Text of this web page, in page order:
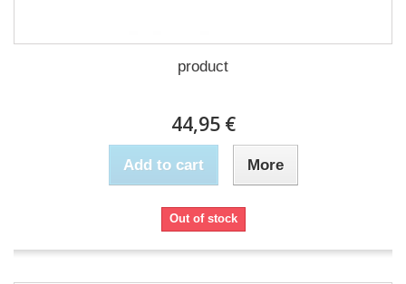
product
44,95 €
Add to cart More
Out of stock